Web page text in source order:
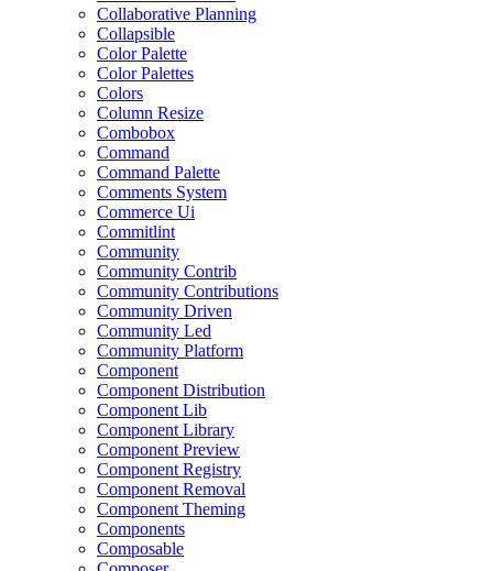
Collaborative Planning
Collapsible
Color Palette
Color Palettes
Colors
Column Resize
Combobox
Command
Command Palette
Comments System
Commerce Ui
Commitlint
Community
Community Contrib
Community Contributions
Community Driven
Community Led
Community Platform
Component
Component Distribution
Component Lib
Component Library
Component Preview
Component Registry
Component Removal
Component Theming
Components
Composable